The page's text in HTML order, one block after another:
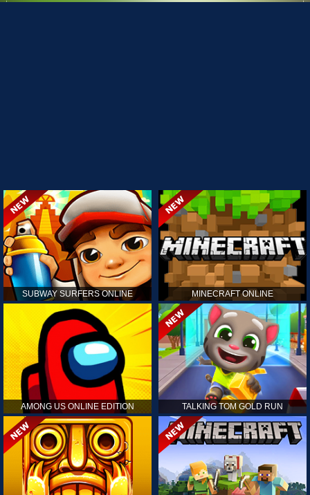
SUBWAY SURFERS ONLINE MINECRAFT ONLINE
AMONG US ONLINE EDITION TALKING TOM GOLD RUN